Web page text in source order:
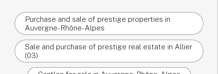
Purchase and sale of prestige properties in
Auvergne-Rhône-Alpes
Sale and purchase of prestige real estate in Allier
(03)